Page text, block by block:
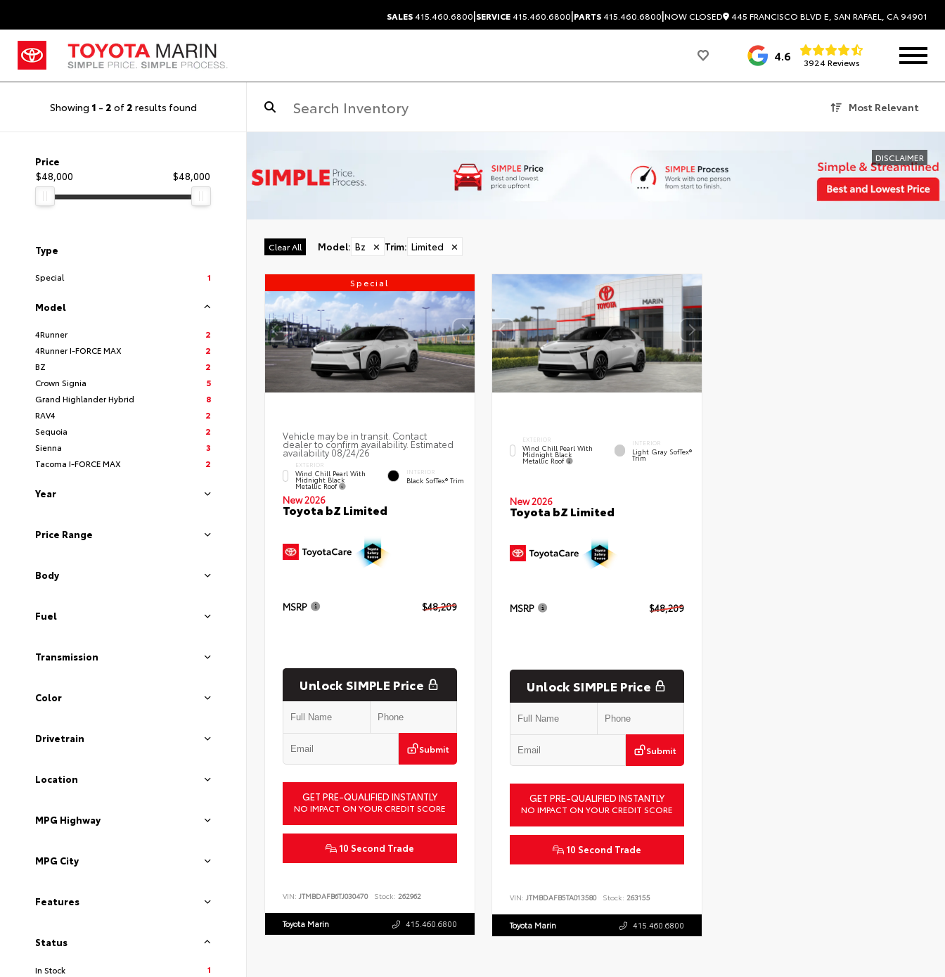
SALES415.460.6800|SERVICE415.460.6800|PARTS415.460.6800|NOW CLOSED 445 FRANCISCO BLVD E, SAN RAFAEL, CA 94901
4.6 3924 Reviews
Showing 1 - 2 of 2 results found Most Relevant
Price
$48,000
$48,000
Type
Special 1
Model
4Runner
2
4Runner I-FORCE MAX
2
BZ
2
Crown Signia
5
Grand Highlander Hybrid
8
RAV4
2
Sequoia
2
Sienna
3
Tacoma I-FORCE MAX
2
Year
Price Range
Body
Fuel
Transmission
Color
Drivetrain
Location
MPG Highway
MPG City
Features
Status
In Stock
1
DISCLAIMER
Clear All Model: Bz ✕ Trim: Limited ✕
Special
Vehicle may be in transit. Contact
dealer to confirm availability. Estimated
availability 08/24/26
EXTERIOR
Wind Chill Pearl With
Midnight Black
Metallic Roof
INTERIOR
Black SofTex® Trim
New 2026
Toyota bZ Limited
MSRP $48,209
Unlock SIMPLE Price
Submit
GET PRE-QUALIFIED INSTANTLY
NO IMPACT ON YOUR CREDIT SCORE
10 Second Trade
VIN: JTMBDAFB6TJ030470 Stock: 262962
Toyota Marin 415.460.6800
EXTERIOR
Wind Chill Pearl With
Midnight Black
Metallic Roof
INTERIOR
Light Gray SofTex®
Trim
New 2026
Toyota bZ Limited
MSRP $48,209
Unlock SIMPLE Price
Submit
GET PRE-QUALIFIED INSTANTLY
NO IMPACT ON YOUR CREDIT SCORE
10 Second Trade
VIN: JTMBDAFB5TA013580 Stock: 263155
Toyota Marin 415.460.6800